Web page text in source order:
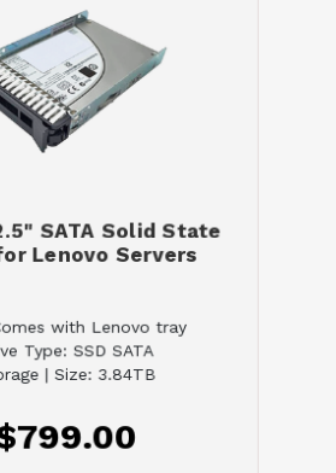
SATA Solid State
Lenovo Servers
with Lenovo tray
Type: SSD SATA
| Size: 3.84TB